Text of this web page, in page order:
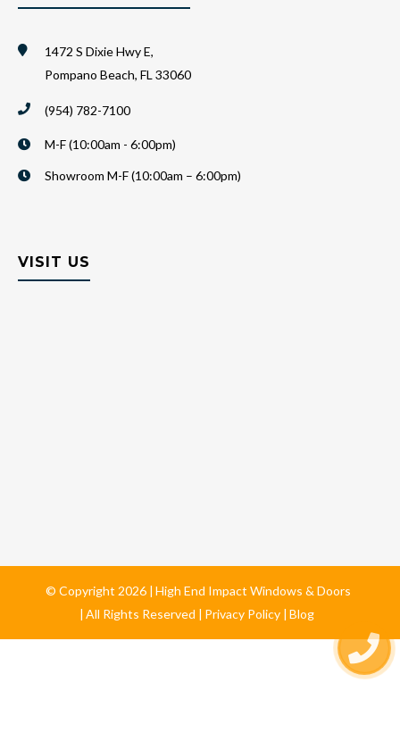
1472 S Dixie Hwy E,
Pompano Beach, FL 33060
(954) 782-7100
M-F (10:00am - 6:00pm)
Showroom M-F (10:00am – 6:00pm)
VISIT US
© Copyright 2026
High End Impact Windows & Doors
All Rights Reserved
Privacy Policy Blog